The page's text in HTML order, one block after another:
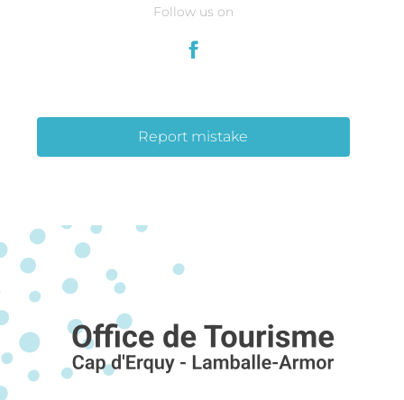
Follow us on
Report mistake